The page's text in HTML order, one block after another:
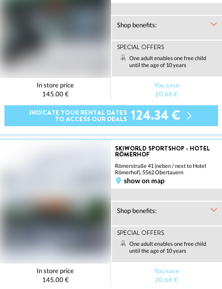
Shop benefits:
SPECIAL OFFERS
One adult enables one free child
until the age of 10 years
In store price
145.00 €
You save
20.66 €
INDICATE YOUR RENTAL DATES
TO ACCESS OUR DEALS 124.34 €
SKIWORLD SPORTSHOP - HOTEL
RÖMERHOF
Römerstraße 41 (neben / next to Hotel
Römerhof), 5562 Obertauern
show on map
Shop benefits:
SPECIAL OFFERS
One adult enables one free child
until the age of 10 years
In store price
145.00 €
You save
20.66 €